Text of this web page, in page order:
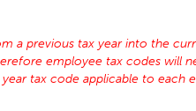
a previous tax year into the
employee tax codes will
tax code applicable to each